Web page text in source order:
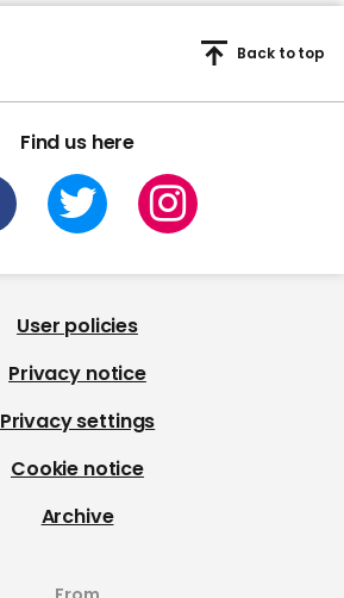
Find us here
Back to top
User policies
Privacy notice
Privacy settings
Cookie notice
Archive